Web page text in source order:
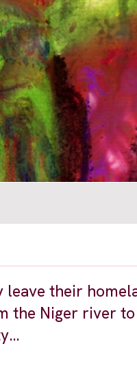
their
the Niger river